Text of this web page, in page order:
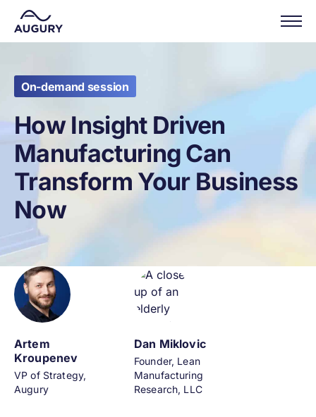
On-demand session
How Insight Driven
Manufacturing Can
Transform Your Business
Now
Artem
Kroupenev
VP of Strategy,
Augury
Dan Miklovic
Founder, Lean
Manufacturing
Research, LLC